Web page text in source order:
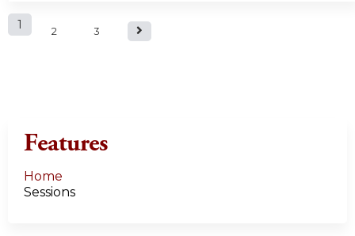
P1 2 3
Features
Home
Sessions